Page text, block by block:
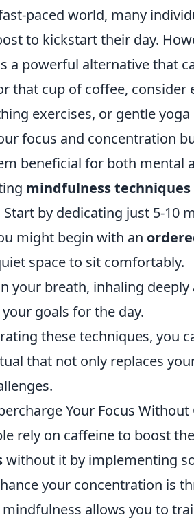
paced world, many
to kickstart their day.
a powerful alternative that
that cup of coffee,
exercises, or gentle
focus and concentration
beneficial for both mental
mindfulness techniques
by dedicating just 5-10
might begin with an
space to sit comfortably.
your breath, inhaling
goals for the day.
these techniques, you
that not only replaces
Your Focus
rely on caffeine to boost
without it by implementing
your concentration is
allows you to